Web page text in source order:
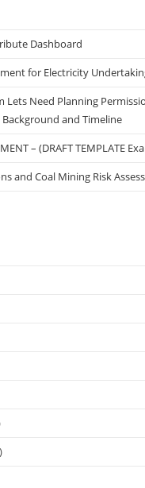
Dashboard
for Electricity
Lets Need Planning
and Timeline
– (DRAFT TEMPLATE
and Coal Mining Risk